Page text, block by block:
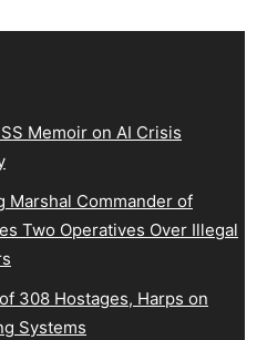
Memoir on AI Crisis
Marshal Commander of
Two Operatives Over Illegal
308 Hostages, Harps on
Systems